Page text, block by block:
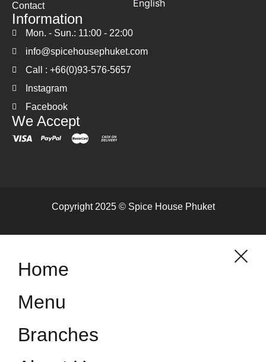
Contact
Information
Mon. - Sun.: 11:00 - 22:00
info@spicehousephuket.com
Call : +66(0)93-576-5657
Instagram
Facebook
We Accept
Copyright 2025 © Spice House Phuket
Home
Menu
Branches